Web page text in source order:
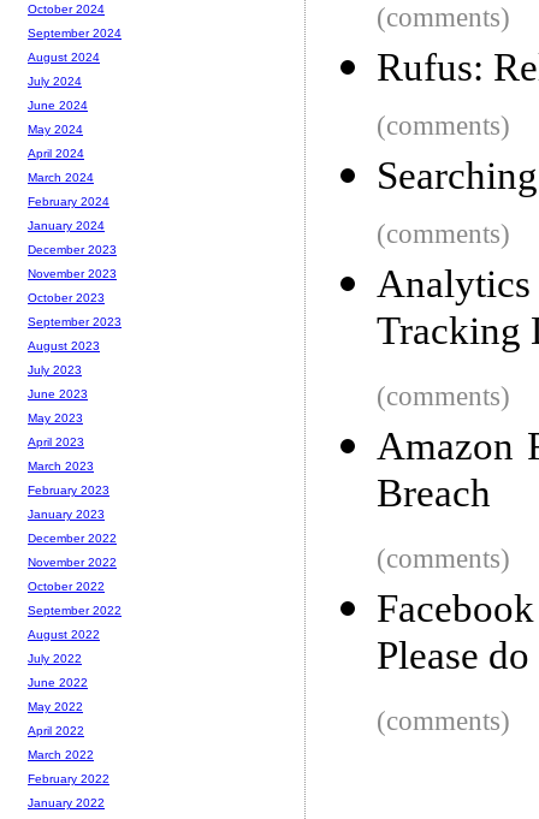
(comments)
Rufus:
(comments)
(comments)
Tracking
(comments)
Amazon
Breach
(comments)
Please
(comments)
October 2024
September 2024
August 2024
July 2024
June 2024
May 2024
April 2024
March 2024
February 2024
January 2024
December 2023
November 2023
October 2023
September 2023
August 2023
July 2023
June 2023
May 2023
April 2023
March 2023
February 2023
January 2023
December 2022
November 2022
October 2022
September 2022
August 2022
July 2022
June 2022
May 2022
April 2022
March 2022
February 2022
January 2022